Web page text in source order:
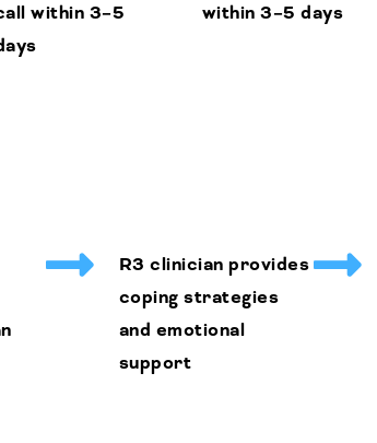
within 3–5
within 3–5 days
R3 clinician provides
coping strategies
and emotional
support